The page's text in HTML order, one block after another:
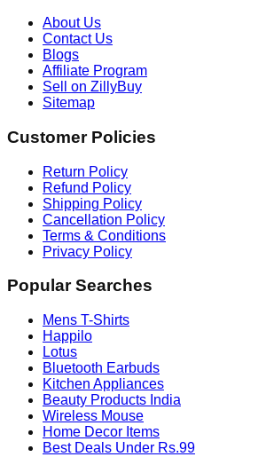
About Us
Contact Us
Blogs
Affiliate Program
Sell on ZillyBuy
Sitemap
Customer Policies
Return Policy
Refund Policy
Shipping Policy
Cancellation Policy
Terms & Conditions
Privacy Policy
Popular Searches
Mens T-Shirts
Happilo
Lotus
Bluetooth Earbuds
Kitchen Appliances
Beauty Products India
Wireless Mouse
Home Decor Items
Best Deals Under Rs.99